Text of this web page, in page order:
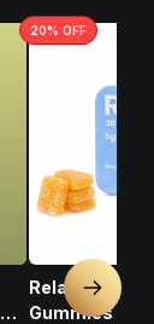
20% OFF
Relax Plus
Gummies
Next